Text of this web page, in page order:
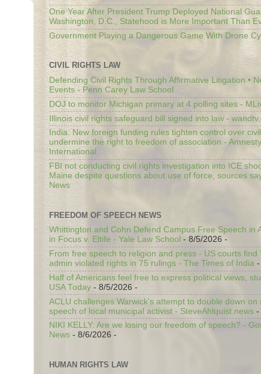
One Year After President Trump Deployed National
Washington, D.C., Statehood is More Important Than
Government Playing a Dangerous Game With Drone
CIVIL RIGHTS LAW
Defending Civil Rights Through Affirmative Litigation •
Events - Penn Carey Law School
DOJ to monitor Michigan primary at 4 polling sites -
Illinois civil rights safeguard bill signed into law -
India: New foreign funding rules tighten control over
undermine the right to freedom of association - Amnesty
International
FBI not conducting civil rights investigation into ICE
Maine despite questions about use of force, sources
News
FREEDOM OF SPEECH NEWS
Whittington and Cohn Defend Campus Free Speech in
in Focus v. Eltife - Yale Law School - 8/5/2026 -
From free speech to religion and press - US courts find
admin violated rights in 75 rulings - The Times of India -
Half of Americans feel free to express political views,
USA Today - 8/5/2026 -
ACLU challenges Warwick’s attempt to double down on
speech of local municipal activist - SteveAhlquist.news -
NIKI KELLY: Are we losing our freedom of speech? -
News - 8/6/2026 -
HUMAN RIGHTS LAW